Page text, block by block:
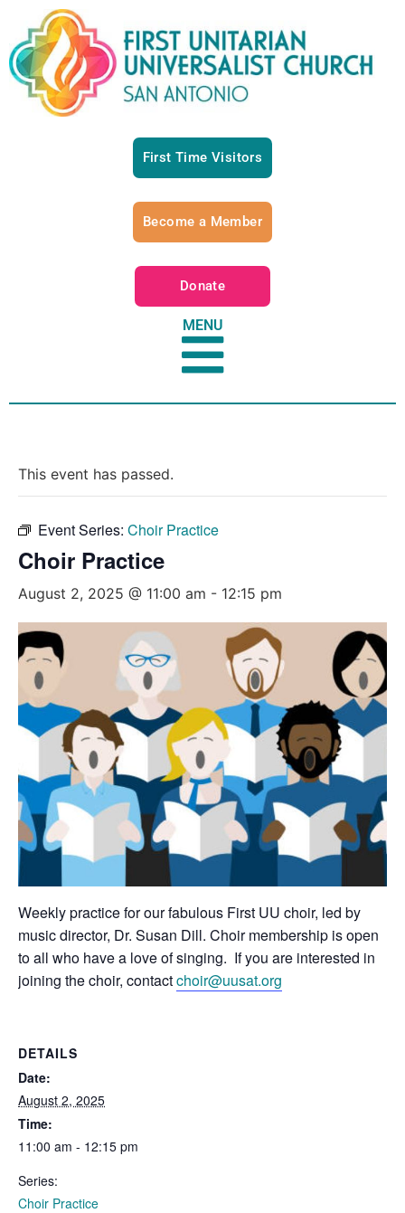
First Time Visitors
Become a Member
Donate
MENU
This event has passed.
Event Series: Choir Practice
Choir Practice
August 2, 2025 @ 11:00 am - 12:15 pm
Weekly practice for our fabulous First UU choir, led by
music director, Dr. Susan Dill. Choir membership is open
to all who have a love of singing. If you are interested in
joining the choir, contactchoir@uusat.org
DETAILS
Date:
August 2, 2025
Time:
11:00 am - 12:15 pm
Series:
Choir Practice